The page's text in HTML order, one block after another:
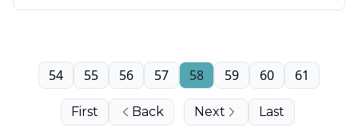
First Back
54 55 56 57 58 59 60 61
Next Last